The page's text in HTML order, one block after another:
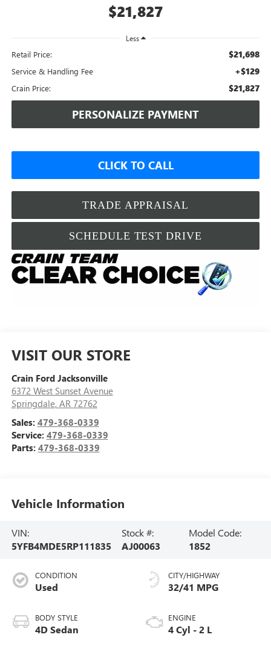
$21,827
Less
Retail Price: $21,698
Service & Handling Fee +$129
Crain Price: $21,827
PERSONALIZE PAYMENT
CLICK TO CALL
TRADE APPRAISAL
SCHEDULE TEST DRIVE
VISIT OUR STORE
Crain Ford Jacksonville
6372 West Sunset Avenue
Springdale, AR 72762
Sales: 479-368-0339
Service: 479-368-0339
Parts: 479-368-0339
Vehicle Information
VIN:
5YFB4MDE5RP111835
Stock #:
AJ00063
Model Code:
1852
CONDITION
Used
BODY STYLE
4D Sedan
CITY/HIGHWAY
32/41 MPG
ENGINE
4 Cyl - 2 L